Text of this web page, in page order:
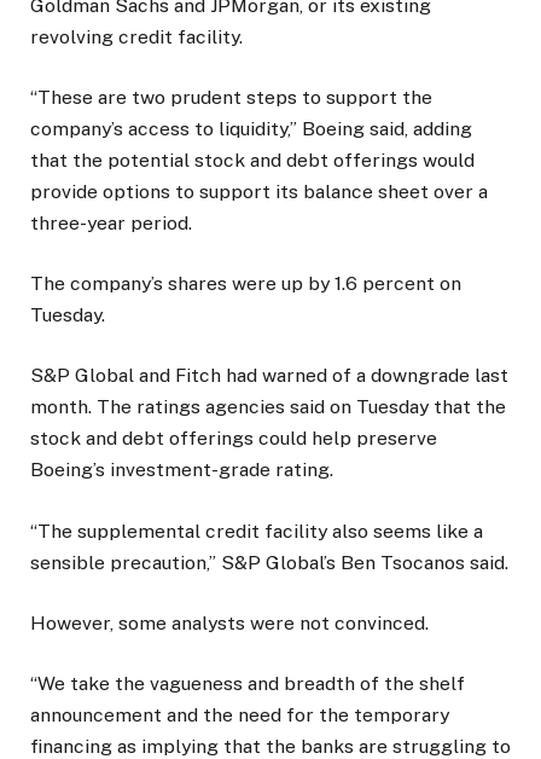
Goldman Sachs and JPMorgan, or its existing
revolving credit facility.
“These are two prudent steps to support the
company’s access to liquidity,” Boeing said, adding
that the potential stock and debt offerings would
provide options to support its balance sheet over a
three-year period.
The company’s shares were up by 1.6 percent on
Tuesday.
S&P Global and Fitch had warned of a downgrade last
month. The ratings agencies said on Tuesday that the
stock and debt offerings could help preserve
Boeing’s investment-grade rating.
“The supplemental credit facility also seems like a
sensible precaution,” S&P Global’s Ben Tsocanos said.
However, some analysts were not convinced.
“We take the vagueness and breadth of the shelf
announcement and the need for the temporary
financing as implying that the banks are struggling to